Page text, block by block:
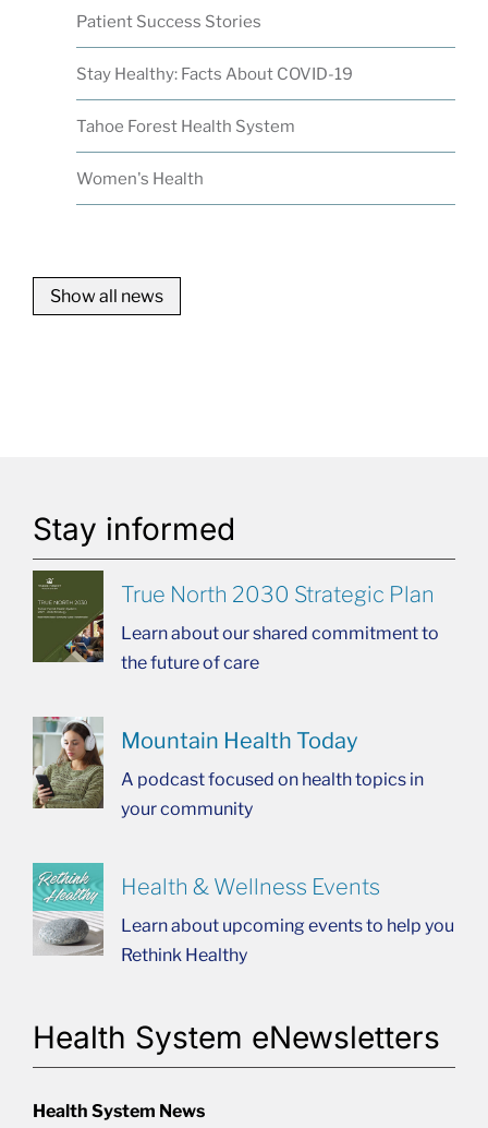
Patient Success Stories
Stay Healthy: Facts About COVID-19
Tahoe Forest Health System
Women's Health
Show all news
Stay informed
True North 2030 Strategic Plan
Learn about our shared commitment to
the future of care
Mountain Health Today
A podcast focused on health topics in
your community
Health & Wellness Events
Learn about upcoming events to help you
Rethink Healthy
Health System eNewsletters
Health System News